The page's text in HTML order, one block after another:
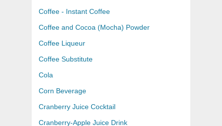
Coffee - Instant Coffee
Coffee and Cocoa (Mocha) Powder
Coffee Liqueur
Coffee Substitute
Cola
Corn Beverage
Cranberry Juice Cocktail
Cranberry-Apple Juice Drink